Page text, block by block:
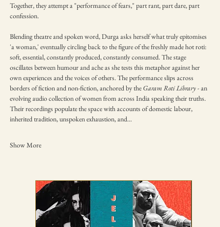
TICKETING DISCLAIMER & TERMS
AND CONDITIONS
Together, they attempt a "performance of fears," part rant, part dare, part
confession.
Blending theatre and spoken word, Durga asks herself what truly epitomises
'a woman,' eventually circling back to the figure of the freshly made hot roti:
soft, essential, constantly produced, constantly consumed. The stage
oscillates between humour and ache as she tests this metaphor against her
own experiences and the voices of others. The performance slips across
borders of fiction and non-fiction, anchored by the Garam Roti Library - an
evolving audio collection of women from across India speaking their truths.
Their recordings populate the space with accounts of domestic labour,
inherited tradition, unspoken exhaustion, and…
Show More